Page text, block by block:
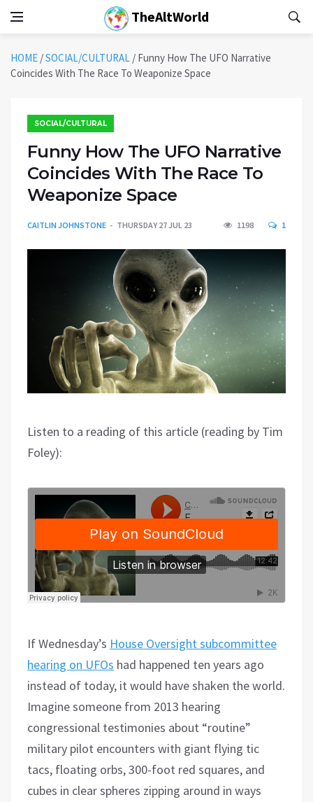
TheAltWorld
HOME /SOCIAL/CULTURAL / Funny How The UFO Narrative
Coincides With The Race To Weaponize Space
SOCIAL/CULTURAL
Funny How The UFO Narrative
Coincides With The Race To
Weaponize Space
CAITLIN JOHNSTONE THURSDAY 27 JUL 23 1198 1
Listen to a reading of this article (reading by Tim
Foley):
If Wednesday’s House Oversight subcommittee
hearing on UFOs had happened ten years ago
instead of today, it would have shaken the world.
Imagine someone from 2013 hearing
congressional testimonies about “routine”
military pilot encounters with giant flying tic
tacs, floating orbs, 300-foot red squares, and
cubes in clear spheres zipping around in ways